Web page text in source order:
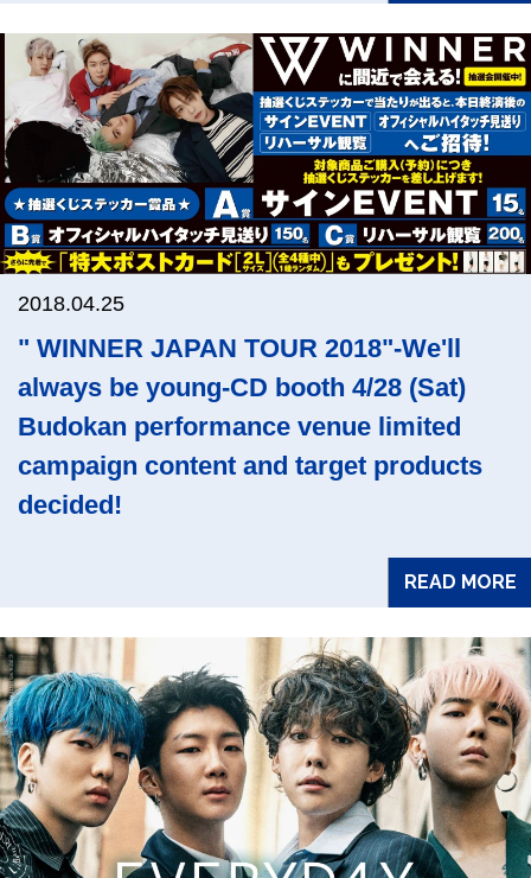
2018.04.25
" WINNER JAPAN TOUR 2018"-We'll
always be young-CD booth 4/28 (Sat)
Budokan performance venue limited
campaign content and target products
decided!
READ MORE